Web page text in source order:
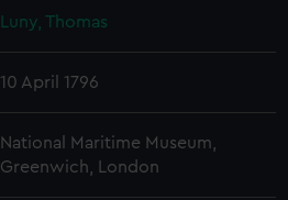
Luny, Thomas
10 April 1796
National Maritime Museum,
Greenwich, London